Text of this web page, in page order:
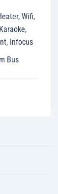
Wifi,
Infocus
Bus